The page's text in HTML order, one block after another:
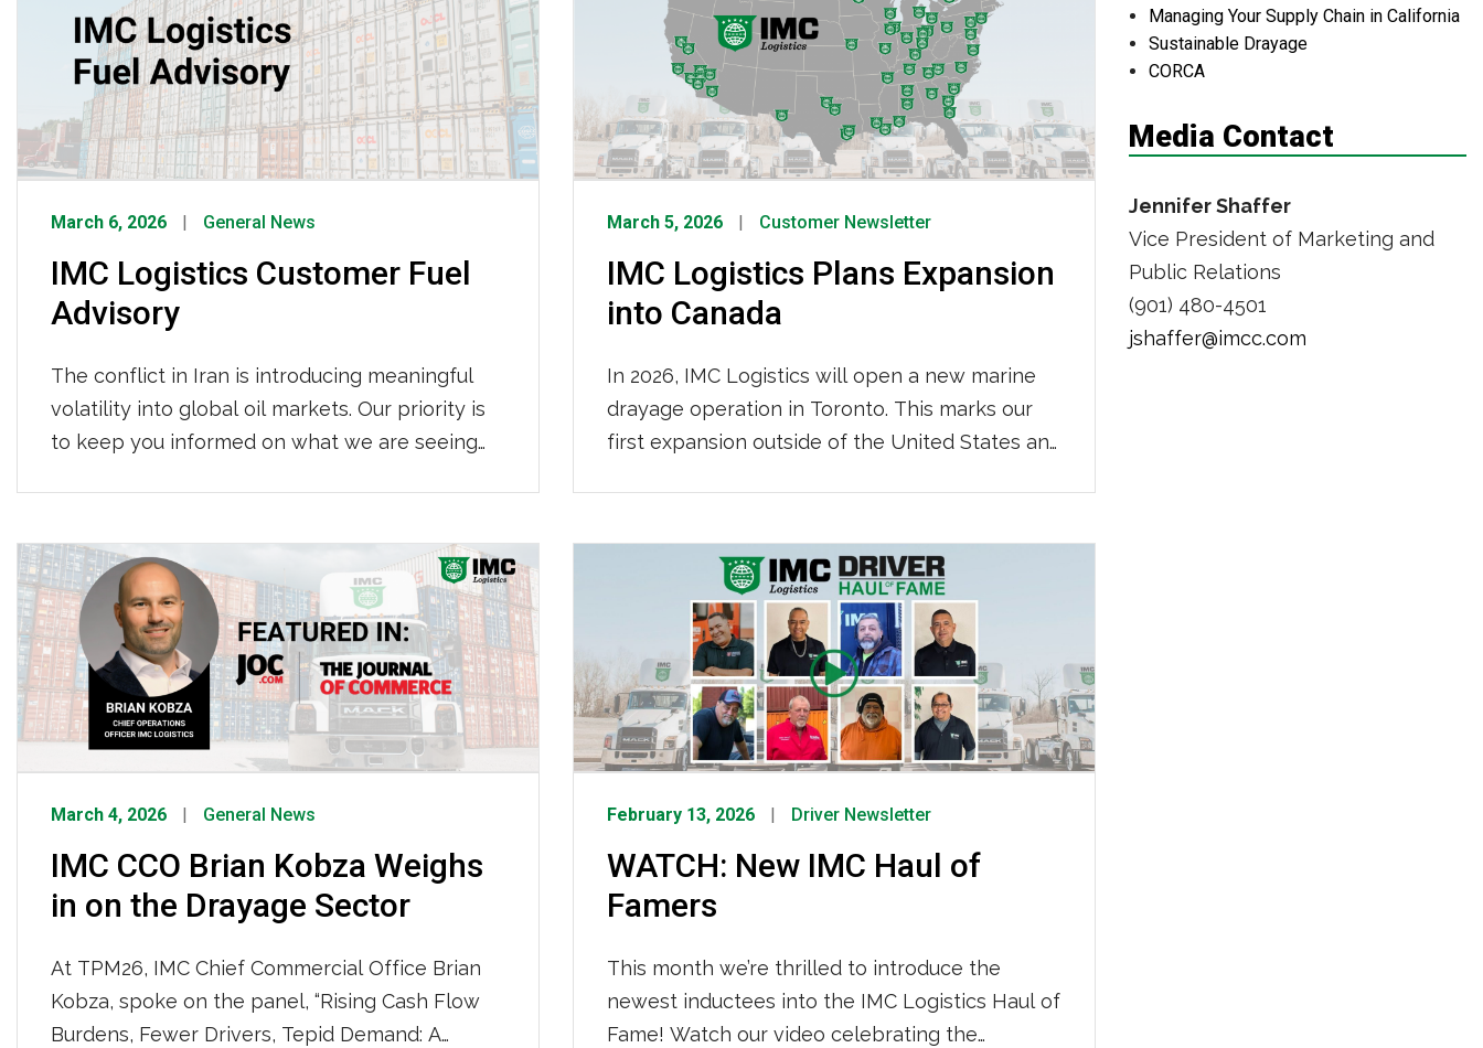
Post. To read the full article, click HERE.
March 6, 2026 General News
IMC Logistics Customer Fuel
Advisory
The conflict in Iran is introducing meaningful
volatility into global oil markets. Our priority is
to keep you informed on what we are seeing
pressure on global oil markets. Uncertainty in
the region has caused markets to price at a
meaningful risk […]
March 5, 2026 Customer Newsletter
IMC Logistics Plans Expansion
into Canada
In 2026, IMC Logistics will open a new marine
drayage operation in Toronto. This marks our
first expansion outside of the United States and
operation will enhance our ability to support
freight moving between the U.S. and Canada,
offering seamless, end-to-end […]
March 4, 2026 General News
IMC CCO Brian Kobza Weighs
in on the Drayage Sector
At TPM26, IMC Chief Commercial Office Brian
Kobza, spoke on the panel, “Rising Cash Flow
Burdens, Fewer Drivers, Tepid Demand: A
February 13, 2026 Driver Newsletter
WATCH: New IMC Haul of
Famers
This month we’re thrilled to introduce the
newest inductees into the IMC Logistics Haul of
Fame! Watch our video celebrating the
Managing Your Supply Chain in California
Sustainable Drayage
CORCA
Media Contact
Jennifer Shaffer
Vice President of Marketing and
Public Relations
(901) 480-4501
jshaffer@imcc.com